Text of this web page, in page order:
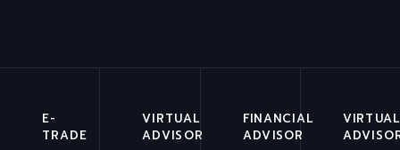
E-
TRADE
VIRTUAL
ADVISOR
FINANCIAL
ADVISOR
VIRTUAL